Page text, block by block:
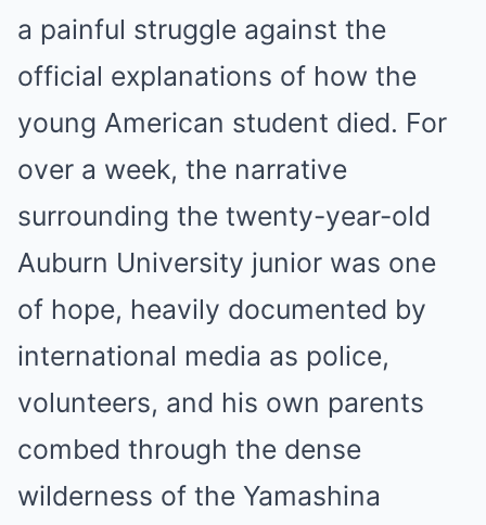
a painful struggle against the
official explanations of how the
young American student died. For
over a week, the narrative
surrounding the twenty-year-old
Auburn University junior was one
of hope, heavily documented by
international media as police,
volunteers, and his own parents
combed through the dense
wilderness of the Yamashina